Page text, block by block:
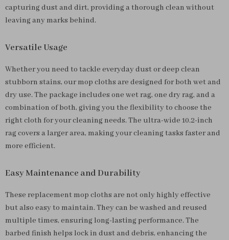
capturing dust and dirt, providing a thorough clean without
leaving any marks behind.
Versatile Usage
Whether you need to tackle everyday dust or deep clean
stubborn stains, our mop cloths are designed for both wet and
dry use. The package includes one wet rag, one dry rag, and a
combination of both, giving you the flexibility to choose the
right cloth for your cleaning needs. The ultra-wide 10.2-inch
rag covers a larger area, making your cleaning tasks faster and
more efficient.
Easy Maintenance and Durability
These replacement mop cloths are not only highly effective
but also easy to maintain. They can be washed and reused
multiple times, ensuring long-lasting performance. The
barbed finish helps lock in dust and debris, enhancing the